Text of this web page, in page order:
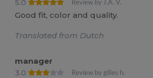
5.0 Review by J.A. V.
Good fit, color and quality.
Translated from Dutch
manager
3.0
Review by gilles h.